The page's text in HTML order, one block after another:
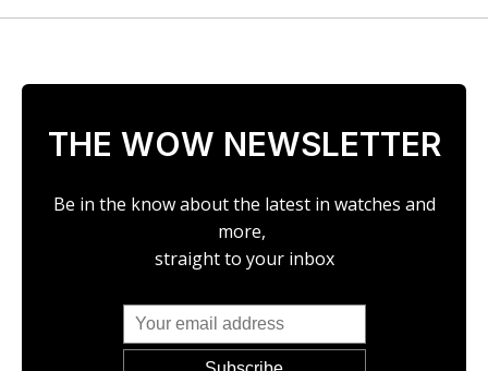
THE WOW NEWSLETTER
Be in the know about the latest in watches and
more,
straight to your inbox